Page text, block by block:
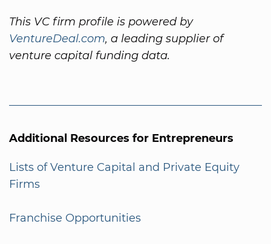
This VC firm profile is powered by
VentureDeal.com, a leading supplier of
venture capital funding data.
Additional Resources for Entrepreneurs
Lists of Venture Capital and Private Equity
Firms
Franchise Opportunities